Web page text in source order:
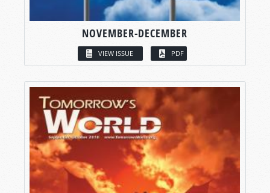
NOVEMBER-DECEMBER
VIEW ISSUE PDF